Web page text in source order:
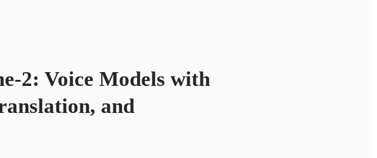
2: Voice Models with
and